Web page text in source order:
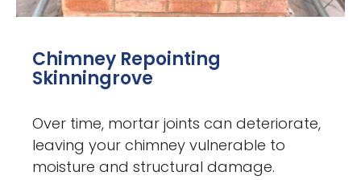
Chimney Repointing
Skinningrove
Over time, mortar joints can deteriorate,
leaving your chimney vulnerable to
moisture and structural damage.